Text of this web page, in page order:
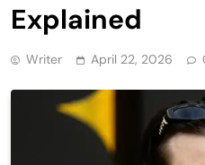
Explained
Writer April 22, 2026